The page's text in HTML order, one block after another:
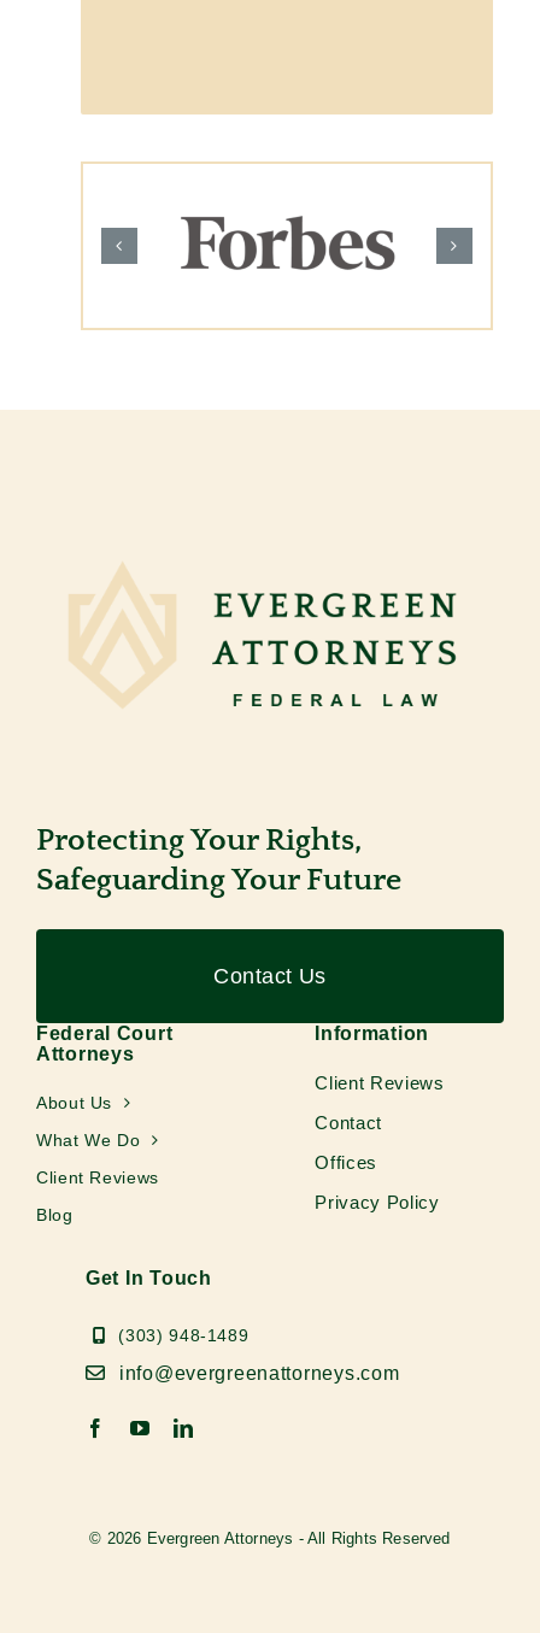
Protecting Your Rights,
Safeguarding Your Future
Contact Us
Federal Court
Attorneys
About Us
What We Do
Client Reviews
Blog
Information
Client Reviews
Contact
Offices
Privacy Policy
Get In Touch
(303) 948-1489
info@evergreenattorneys.com
© 2026 Evergreen Attorneys - All Rights Reserved